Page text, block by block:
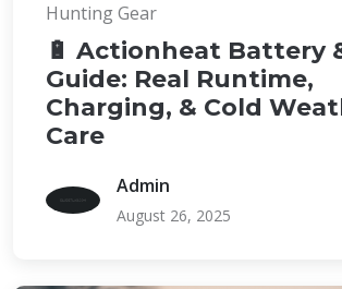
Hunting Gear
🔋 Actionheat Battery
Guide: Real Runtime,
Charging, & Cold
Care
Admin
August 26, 2025